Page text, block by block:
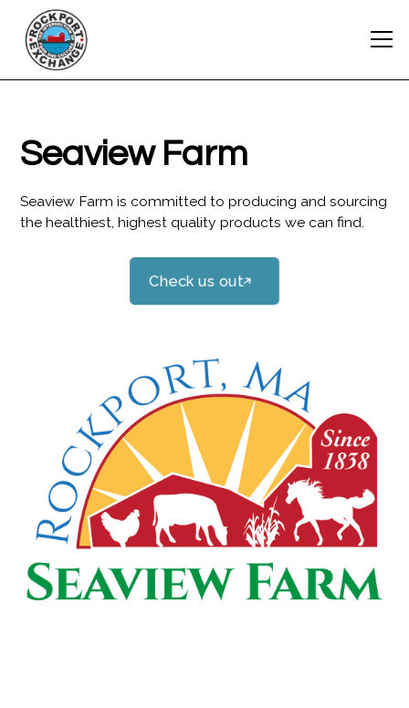
Seaview Farm
Seaview Farm is committed to producing and sourcing
the healthiest, highest quality products we can find.
Check us out